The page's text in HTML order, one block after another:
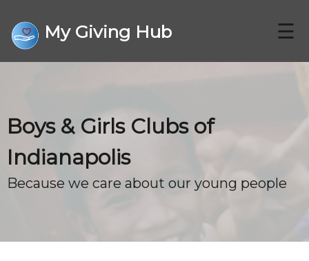
My Giving Hub
FAQ
CONTACT US
DONATE
☰
Boys & Girls Clubs of
Indianapolis
Because we care about our young people